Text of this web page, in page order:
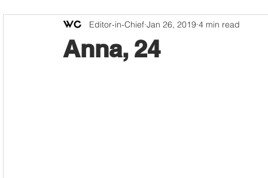
Anna, 24
Editor-in-Chief Jan 26, 2019 4 min read